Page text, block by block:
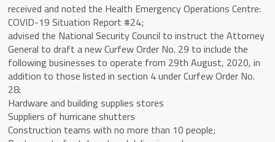
received and noted the Health Emergency Operations Centre:
COVID-19 Situation Report #24;
advised the National Security Council to instruct the Attorney
General to draft a new Curfew Order No. 29 to include the
following businesses to operate from 29th August, 2020, in
addition to those listed in section 4 under Curfew Order No.
28:
Hardware and building supplies stores
Suppliers of hurricane shutters
Construction teams with no more than 10 people;